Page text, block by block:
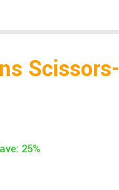
Scissors-
25%